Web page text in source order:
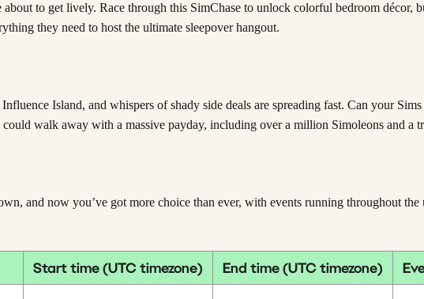
about to get lively. Race through this SimChase to unlock colorful bedroom
they need to host the ultimate sleepover hangout.
Island, and whispers of shady side deals are spreading fast. Can your
walk away with a massive payday, including over a million Simoleons and a
and now you’ve got more choice than ever, with events running throughout
Start time (UTC timezone) End time (UTC timezone)